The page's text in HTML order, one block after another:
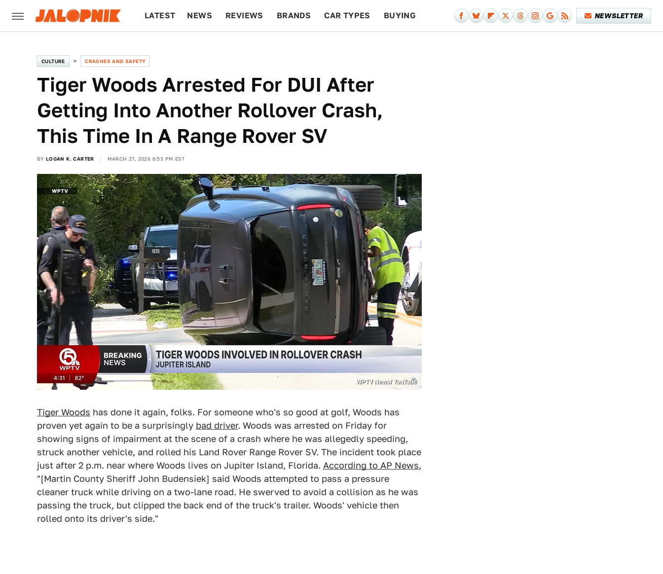
LATEST NEWS REVIEWS BRANDS CAR TYPES BUYING NEWSLETTER
CULTURE CRASHES AND SAFETY
Tiger Woods Arrested For DUI After
Getting Into Another Rollover Crash,
This Time In A Range Rover SV
BY LOGAN K. CARTER MARCH 27, 2026 6:53 PM EST
WPTV News/ YouTube
Tiger Woods has done it again, folks. For someone who's so good at golf, Woods has
proven yet again to be a surprisingly bad driver. Woods was arrested on Friday for
showing signs of impairment at the scene of a crash where he was allegedly speeding,
struck another vehicle, and rolled his Land Rover Range Rover SV. The incident took place
just after 2 p.m. near where Woods lives on Jupiter Island, Florida. According to AP News,
"[Martin County Sheriff John Budensiek] said Woods attempted to pass a pressure
cleaner truck while driving on a two-lane road. He swerved to avoid a collision as he was
passing the truck, but clipped the back end of the truck's trailer. Woods' vehicle then
rolled onto its driver's side."